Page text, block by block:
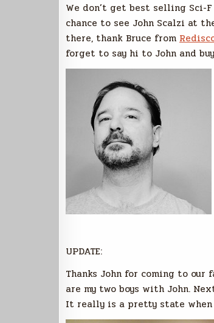
We don’t get best selling Sci-
chance to see John Scalzi at
there, thank Bruce from
forget to say hi to John and
UPDATE:
Thanks John for coming to
are my two boys with John.
It really is a pretty state when